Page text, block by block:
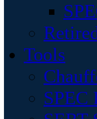
Tools
SPEC